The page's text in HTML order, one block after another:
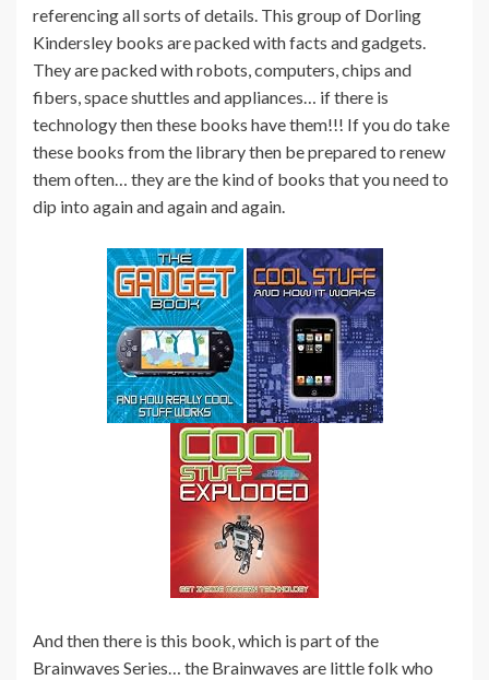
referencing all sorts of details. This group of Dorling
Kindersley books are packed with facts and gadgets.
They are packed with robots, computers, chips and
fibers, space shuttles and appliances… if there is
technology then these books have them!!! If you do take
these books from the library then be prepared to renew
them often… they are the kind of books that you need to
dip into again and again and again.
And then there is this book, which is part of the
Brainwaves Series… the Brainwaves are little folk who